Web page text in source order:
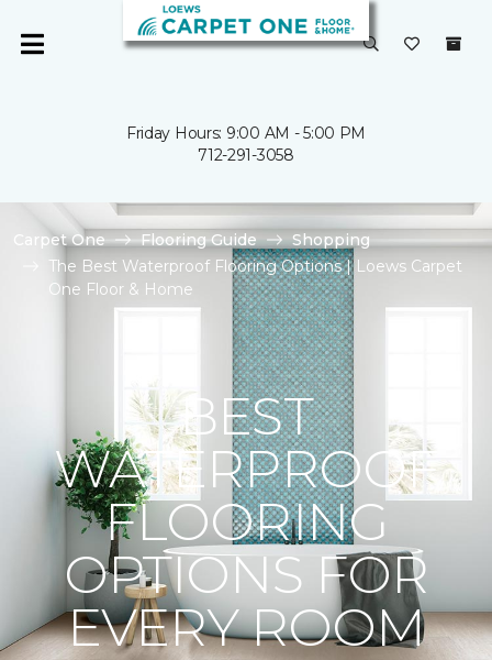
Friday Hours: 9:00 AM - 5:00 PM
712-291-3058
Carpet One Flooring Guide
Shopping
The Best Waterproof Flooring Options | Loews Carpet
One Floor & Home
BEST
WATERPROOF
FLOORING
OPTIONS FOR
EVERY ROOM